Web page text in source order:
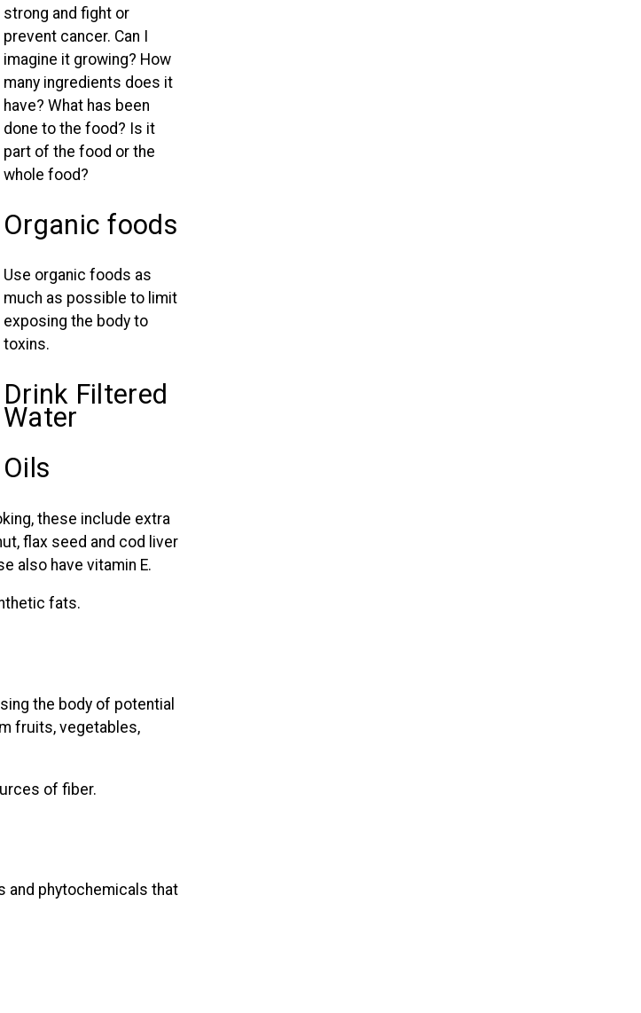
strong and fight or
prevent cancer. Can I
imagine it growing? How
many ingredients does it
have? What has been
done to the food? Is it
part of the food or the
whole food?
Organic foods
Use organic foods as
much as possible to limit
exposing the body to
toxins.
Drink Filtered
Water
Oils
these include extra
flax seed and cod liver
also have vitamin E.
fats.
the body of potential
fruits, vegetables,
of fiber.
and phytochemicals that